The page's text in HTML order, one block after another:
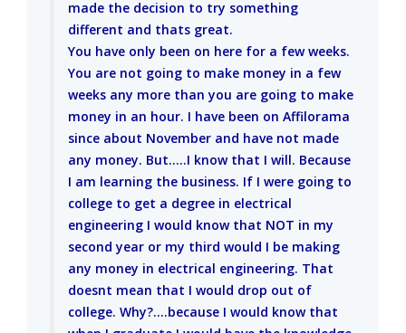
made the decision to try something
different and thats great.
You have only been on here for a few weeks.
You are not going to make money in a few
weeks any more than you are going to make
money in an hour. I have been on Affilorama
since about November and have not made
any money. But.....I know that I will. Because
I am learning the business. If I were going to
college to get a degree in electrical
engineering I would know that NOT in my
second year or my third would I be making
any money in electrical engineering. That
doesnt mean that I would drop out of
college. Why?....because I would know that